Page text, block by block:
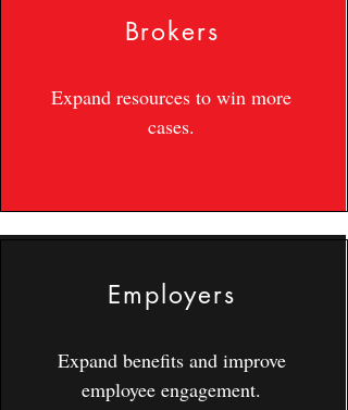
Brokers
Expand resources to win more
cases.
Employers
Expand benefits and improve
employee engagement.